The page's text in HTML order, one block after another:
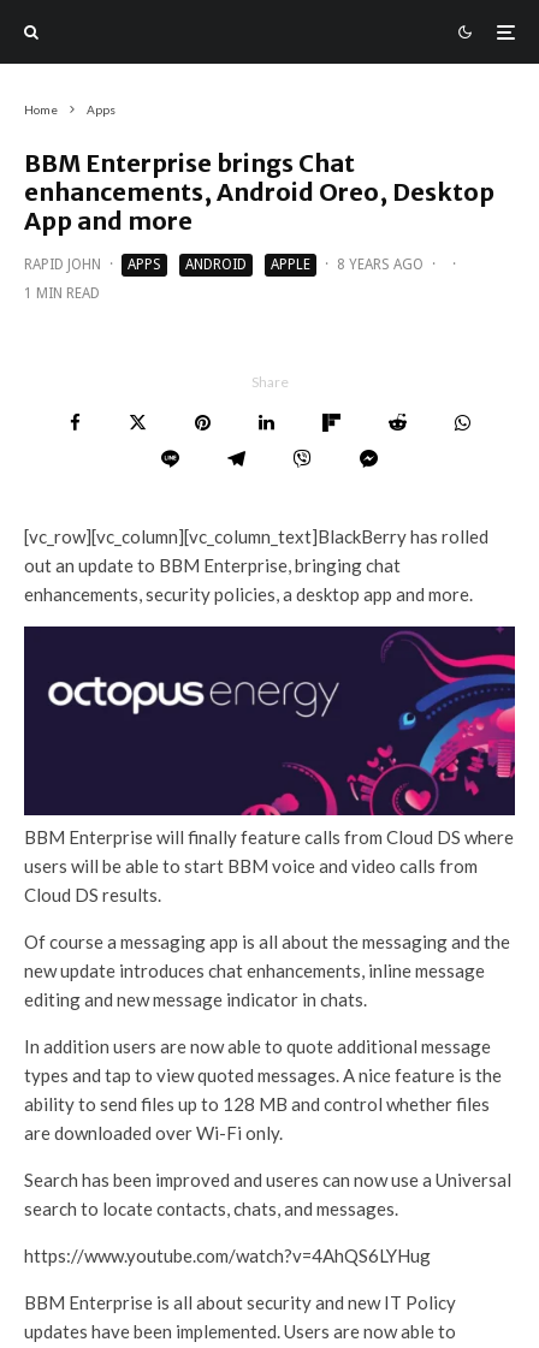
Home Apps
BBM Enterprise brings Chat
enhancements, Android Oreo, Desktop
App and more
RAPID JOHN · APPS ANDROID APPLE · 8 YEARS AGO ·
·
1 MIN READ
Share
[vc_row][vc_column][vc_column_text]BlackBerry has rolled
out an update to BBM Enterprise, bringing chat
enhancements, security policies, a desktop app and more.
BBM Enterprise will finally feature calls from Cloud DS where
users will be able to start BBM voice and video calls from
Cloud DS results.
Of course a messaging app is all about the messaging and the
new update introduces chat enhancements, inline message
editing and new message indicator in chats.
In addition users are now able to quote additional message
types and tap to view quoted messages. A nice feature is the
ability to send files up to 128 MB and control whether files
are downloaded over Wi-Fi only.
Search has been improved and useres can now use a Universal
search to locate contacts, chats, and messages.
https://www.youtube.com/watch?v=4AhQS6LYHug
BBM Enterprise is all about security and new IT Policy
updates have been implemented. Users are now able to